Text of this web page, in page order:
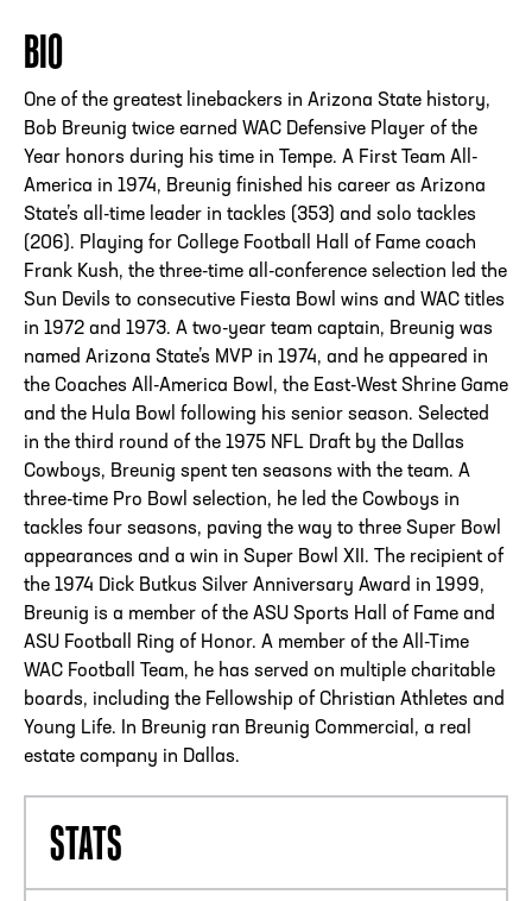
BIO
One of the greatest linebackers in Arizona State history,
Bob Breunig twice earned WAC Defensive Player of the
Year honors during his time in Tempe. A First Team All-
America in 1974, Breunig finished his career as Arizona
State’s all-time leader in tackles (353) and solo tackles
(206). Playing for College Football Hall of Fame coach
Frank Kush, the three-time all-conference selection led the
Sun Devils to consecutive Fiesta Bowl wins and WAC titles
in 1972 and 1973. A two-year team captain, Breunig was
named Arizona State’s MVP in 1974, and he appeared in
the Coaches All-America Bowl, the East-West Shrine Game
and the Hula Bowl following his senior season. Selected
in the third round of the 1975 NFL Draft by the Dallas
Cowboys, Breunig spent ten seasons with the team. A
three-time Pro Bowl selection, he led the Cowboys in
tackles four seasons, paving the way to three Super Bowl
appearances and a win in Super Bowl XII. The recipient of
the 1974 Dick Butkus Silver Anniversary Award in 1999,
Breunig is a member of the ASU Sports Hall of Fame and
ASU Football Ring of Honor. A member of the All-Time
WAC Football Team, he has served on multiple charitable
boards, including the Fellowship of Christian Athletes and
Young Life. In Breunig ran Breunig Commercial, a real
estate company in Dallas.
STATS